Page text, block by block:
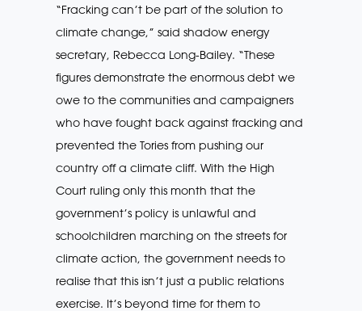
“Fracking can’t be part of the solution to
climate change,” said shadow energy
secretary, Rebecca Long-Bailey. “These
figures demonstrate the enormous debt we
owe to the communities and campaigners
who have fought back against fracking and
prevented the Tories from pushing our
country off a climate cliff. With the High
Court ruling only this month that the
government’s policy is unlawful and
schoolchildren marching on the streets for
climate action, the government needs to
realise that this isn’t just a public relations
exercise. It’s beyond time for them to